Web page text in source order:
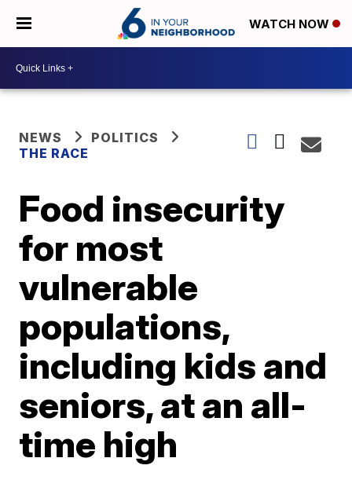
WATCH NOW
NEWS
POLITICS
THE RACE
Food insecurity
for most
vulnerable
populations,
including kids and
seniors, at an all-
time high